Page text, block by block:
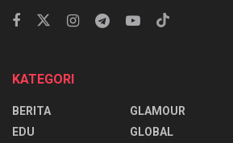
KATEGORI
BERITA
EDU
GLAMOUR
GLOBAL